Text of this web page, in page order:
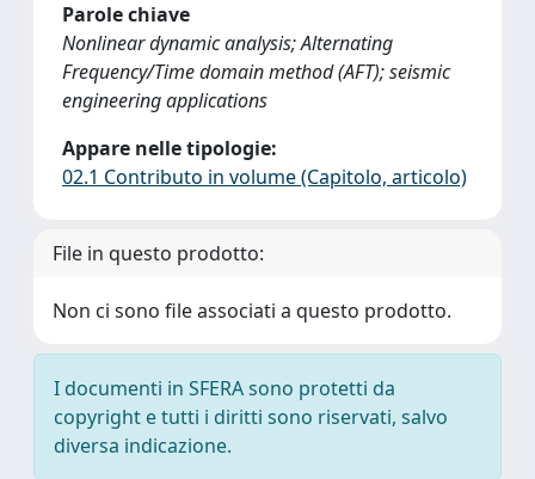
Parole chiave
Nonlinear dynamic analysis; Alternating
Frequency/Time domain method (AFT); seismic
engineering applications
Appare nelle tipologie:
02.1 Contributo in volume (Capitolo, articolo)
File in questo prodotto:
Non ci sono file associati a questo prodotto.
I documenti in SFERA sono protetti da
copyright e tutti i diritti sono riservati, salvo
diversa indicazione.